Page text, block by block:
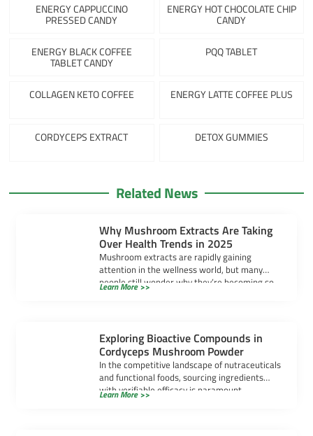
ENERGY CAPPUCCINO
PRESSED CANDY
ENERGY HOT CHOCOLATE CHIP
CANDY
ENERGY BLACK COFFEE
TABLET CANDY
PQQ TABLET
COLLAGEN KETO COFFEE ENERGY LATTE COFFEE PLUS
CORDYCEPS EXTRACT DETOX GUMMIES
Related News
Why Mushroom Extracts Are Taking
Over Health Trends in 2025
Mushroom extracts are rapidly gaining
attention in the wellness world, but many
people still wonder why they’re becoming so
popular. […]
Learn More >>
Exploring Bioactive Compounds in
Cordyceps Mushroom Powder
In the competitive landscape of nutraceuticals
and functional foods, sourcing ingredients
with verifiable efficacy is paramount.
Cordyceps mushroom powder has […]
Learn More >>